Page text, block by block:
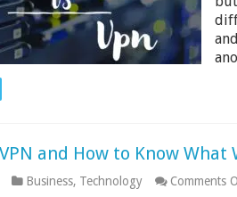
What
Will
Protect
My
VPN and How to Know
Business, Technology Comments